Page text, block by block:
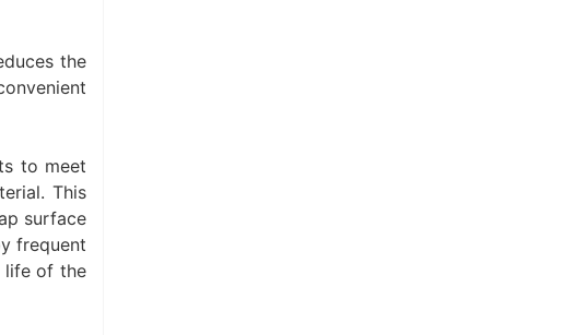
the
to meet
This
surface
frequent
life of the